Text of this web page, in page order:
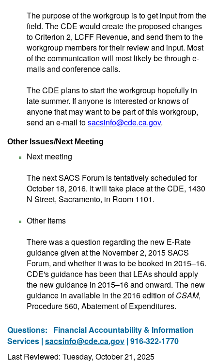
The purpose of the workgroup is to get input from the
field. The CDE would create the proposed changes
to Criterion 2, LCFF Revenue, and send them to the
workgroup members for their review and input. Most
of the communication will most likely be through e-
mails and conference calls.
The CDE plans to start the workgroup hopefully in
late summer. If anyone is interested or knows of
anyone that may want to be part of this workgroup,
send an e-mail tosacsinfo@cde.ca.gov.
Other Issues/Next Meeting
Next meeting
The next SACS Forum is tentatively scheduled for
October 18, 2016. It will take place at the CDE, 1430
N Street, Sacramento, in Room 1101.
Other Items
There was a question regarding the new E-Rate
guidance given at the November 2, 2015 SACS
Forum, and whether it was to be booked in 2015–16.
CDE's guidance has been that LEAs should apply
the new guidance in 2015–16 and onward. The new
guidance in available in the 2016 edition ofCSAM,
Procedure 560, Abatement of Expenditures.
Questions: Financial Accountability & Information
Services | sacsinfo@cde.ca.gov | 916-322-1770
Last Reviewed: Tuesday, October 21, 2025